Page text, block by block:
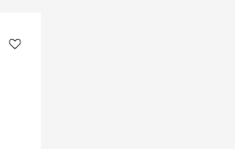
Like